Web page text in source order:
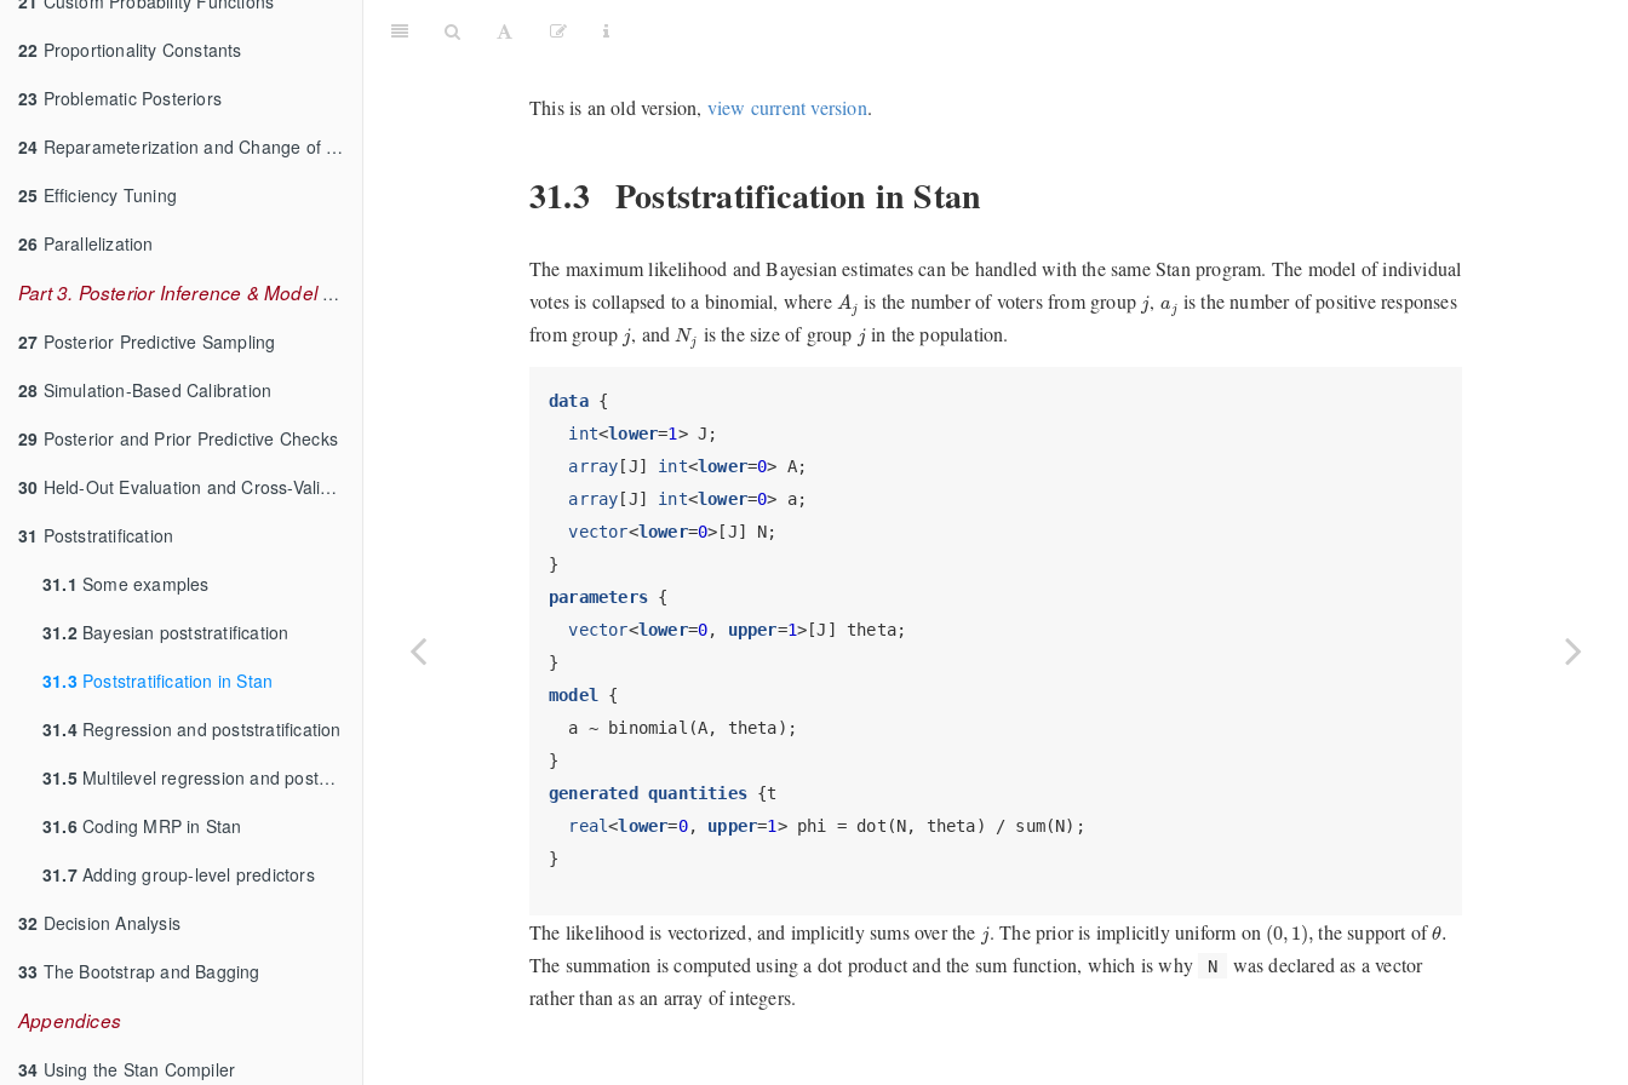
22 Proportionality Constants
23 Problematic Posteriors
24 Reparameterization and Change of Variables
25 Efficiency Tuning
26 Parallelization
Part 3. Posterior Inference & Model Checking
27 Posterior Predictive Sampling
28 Simulation-Based Calibration
29 Posterior and Prior Predictive Checks
30 Held-Out Evaluation and Cross-Validation
31 Poststratification
31.1 Some examples
31.2Bayesian poststratification
31.3Poststratification in Stan
31.4Regression and poststratification
31.5Multilevel regression and poststratification
31.6Coding MRP in Stan
31.7Adding group-level predictors
32 Decision Analysis
33 The Bootstrap and Bagging
Appendices
34 Using the Stan Compiler
This is an old version, view current version.
31.3 Poststratification in Stan
The maximum likelihood and Bayesian estimates can be handled with the same Stan program. The model of individual
votes is collapsed to a binomial, where Aj
A is the number of voters from group j
j, a j
aj is the number of positive responses
from group j
j, andNj
Nj is the size of group j
jin the population.
data {
int<lower=1> J;
array [J] int<lower=0> A;
array [J] int<lower=0> a;
vector<lower=0>[J] N;
}
parameters {
vector<lower=0, upper=1>[J] theta;
}
model
{
  a ~ binomial(A, theta);
}
generated quantities {t
real<lower=0, upper=1> phi = dot(N, theta) / sum(N);
}
The likelihood is vectorized, and implicitly sums over the j
j. The prior is implicitly uniform on (0, 1 ),
(0, 1), the support ofθ.
θ
The summation is computed using a dot product and the sum function, which is why N
was declared as a vector
rather than as an array of integers.